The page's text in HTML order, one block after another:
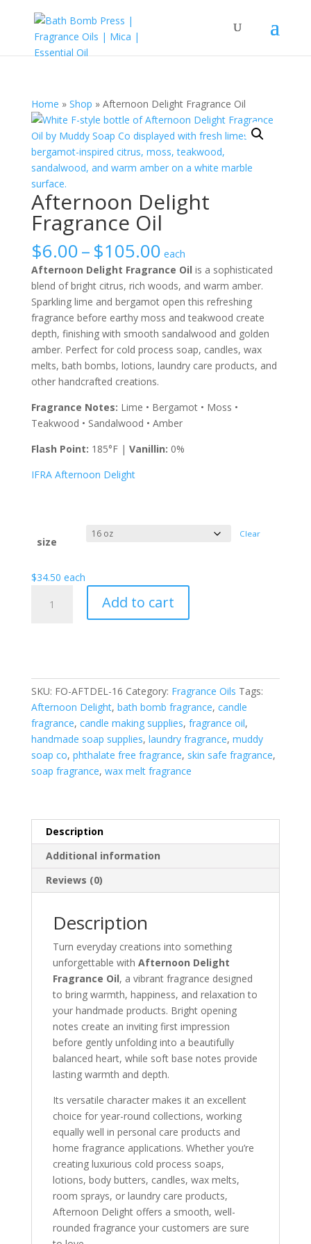
Home » Shop » Afternoon Delight Fragrance Oil
Afternoon Delight
Fragrance Oil
$6.00–$105.00Price
range:
$6.00
through
$105.00
each
Afternoon Delight Fragrance Oil is a sophisticated
blend of bright citrus, rich woods, and warm amber.
Sparkling lime and bergamot open this refreshing
fragrance before earthy moss and teakwood create
depth, finishing with smooth sandalwood and golden
amber. Perfect for cold process soap, candles, wax
melts, bath bombs, lotions, laundry care products, and
other handcrafted creations.
Fragrance Notes: Lime • Bergamot • Moss •
Teakwood • Sandalwood • Amber
Flash Point: 185°F | Vanillin: 0%
IFRA Afternoon Delight
size
Clear
$34.50 each
Delight
Add to cart
SKU: FO-AFTDEL-16 Category: Fragrance Oils Tags:
Afternoon Delight, bath bomb fragrance, candle
fragrance, candle making supplies, fragrance oil,
handmade soap supplies, laundry fragrance, muddy
soap co, phthalate free fragrance, skin safe fragrance,
soap fragrance, wax melt fragrance
Description
Additional information
Reviews (0)
Description
Turn everyday creations into something
unforgettable with Afternoon Delight
Fragrance Oil, a vibrant fragrance designed
to bring warmth, happiness, and relaxation to
your handmade products. Bright opening
notes create an inviting first impression
before gently unfolding into a beautifully
balanced heart, while soft base notes provide
lasting warmth and depth.
Its versatile character makes it an excellent
choice for year-round collections, working
equally well in personal care products and
home fragrance applications. Whether you’re
creating luxurious cold process soaps,
lotions, body butters, candles, wax melts,
room sprays, or laundry care products,
Afternoon Delight offers a smooth, well-
rounded fragrance your customers are sure